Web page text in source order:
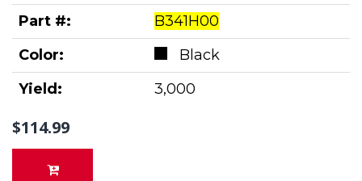
Part #:
B341H00
Color:
Black
Yield:
3,000
$114.99